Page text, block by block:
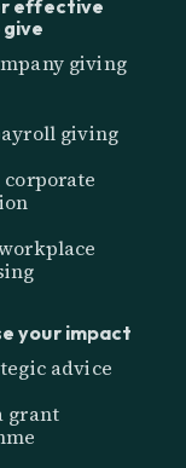
effective
giving
giving
corporate
your impact
advice
grant